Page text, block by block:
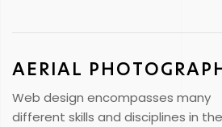
AERIAL
Web design encompasses many
different skills and disciplines in the